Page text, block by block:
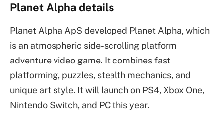
Planet Alpha details
Planet Alpha ApS developed Planet Alpha, which
is an atmospheric side-scrolling platform
adventure video game. It combines fast
platforming, puzzles, stealth mechanics, and
unique art style. It will launch on PS4, Xbox One,
Nintendo Switch, and PC this year.